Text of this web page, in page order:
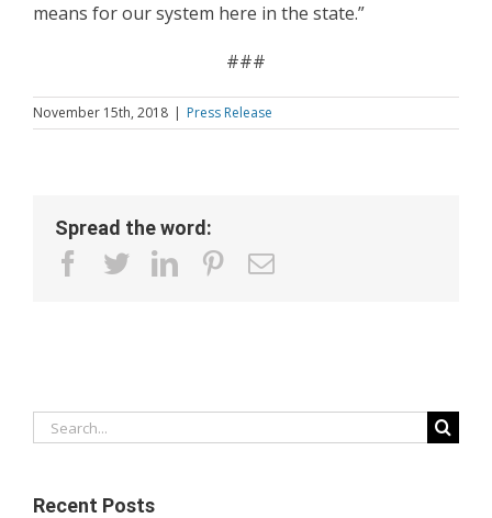
means for our system here in the state.”
###
November 15th, 2018 | Press Release
Spread the word:
facebook
twitterlinkedinpinterest
Email
Search
for:
Recent Posts